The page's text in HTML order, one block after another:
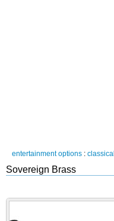
entertainment options : classical
Sovereign Brass